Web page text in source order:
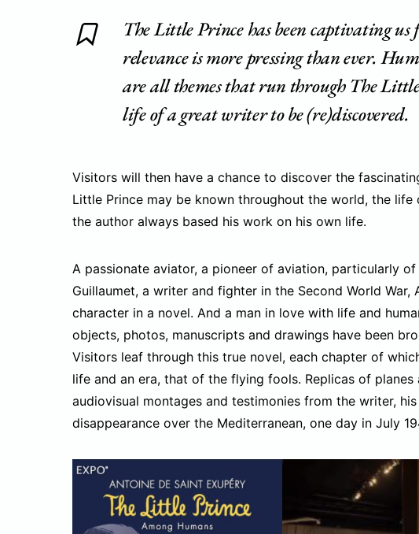
The Little Prince has been captivating
relevance is more pressing than ever.
are all themes that run through The
life of a great writer to be (re)discovered.
Visitors will then have a chance to discover the
Little Prince may be known throughout the world, the
the author always based his work on his own life.
A passionate aviator, a pioneer of aviation, particularly
Guillaumet, a writer and fighter in the Second World
character in a novel. And a man in love with life and
objects, photos, manuscripts and drawings have been
Visitors leaf through this true novel, each chapter of
life and an era, that of the flying fools. Replicas of
audiovisual montages and testimonies from the writer,
disappearance over the Mediterranean, one day in July